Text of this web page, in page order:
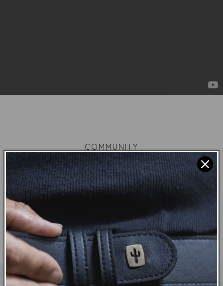
COMMUNITY
Each piece we create are tools to connect with
other vegans to feel that you are not alone in a
world that is fuelled by anti-vegan marketing and
the people that believe it.